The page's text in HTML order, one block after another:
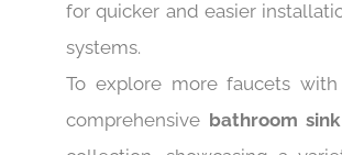
that require fewer
for quicker and easier
systems.
To explore more faucets